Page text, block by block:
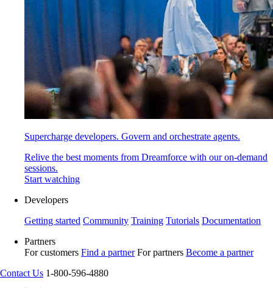
Supercharge developers. Govern and orchestrate agents.
Relive the best moments from Dreamforce with our on-demand
sessions.
Start watching
Developers
Getting started Community Training Tutorials Documentation
Partners
For customers Find a partner For partners Become a partner
Contact Us 1-800-596-4880